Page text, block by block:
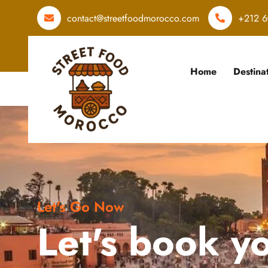
contact@streetfoodmorocco.com +212
Home
Let's Go Now
Let's book